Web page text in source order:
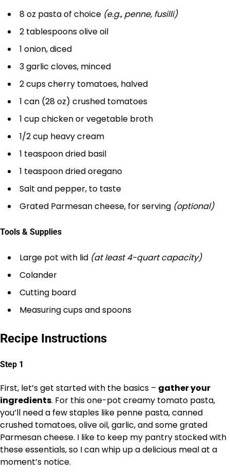
8 oz pasta of choice (e.g., penne, fusilli)
2 tablespoons olive oil
1 onion, diced
3 garlic cloves, minced
2 cups cherry tomatoes, halved
1 can (28 oz) crushed tomatoes
1 cup chicken or vegetable broth
1/2 cup heavy cream
1 teaspoon dried basil
1 teaspoon dried oregano
Salt and pepper, to taste
Grated Parmesan cheese, for serving (optional)
Tools & Supplies
Large pot with lid (at least 4-quart capacity)
Colander
Cutting board
Measuring cups and spoons
Recipe Instructions
Step 1
First, let’s get started with the basics – gather your
ingredients. For this one-pot creamy tomato pasta,
you’ll need a few staples like penne pasta, canned
crushed tomatoes, olive oil, garlic, and some grated
Parmesan cheese. I like to keep my pantry stocked with
these essentials, so I can whip up a delicious meal at a
moment’s notice.